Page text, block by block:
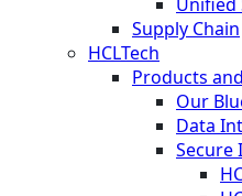
Supply Chain
HCLTech
Products
Our
Data
Secure